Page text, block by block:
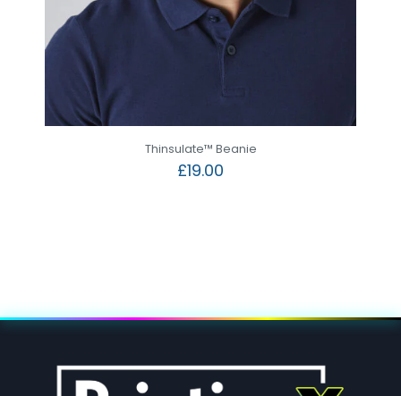
Thinsulate™ Beanie
£19.00